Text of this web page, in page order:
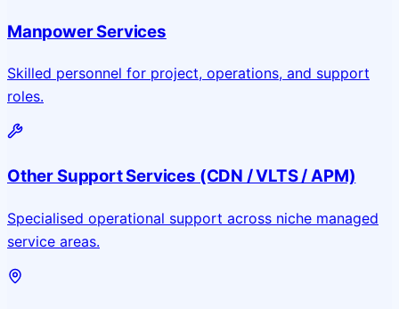
Manpower Services
Skilled personnel for project, operations, and support
roles.
Other Support Services (CDN / VLTS / APM)
Specialised operational support across niche managed
service areas.